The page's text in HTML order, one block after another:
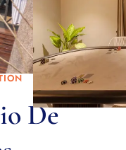
De